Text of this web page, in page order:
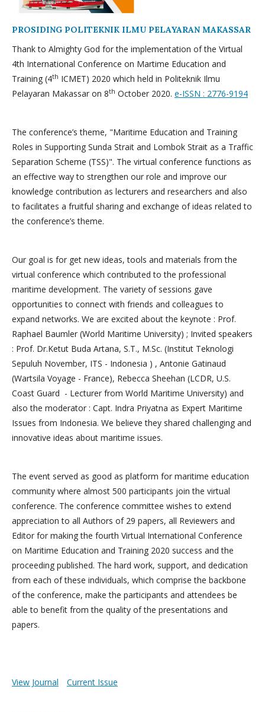
PROSIDING POLITEKNIK ILMU PELAYARAN MAKASSAR
Thank to Almighty God for the implementation of the Virtual
4th International Conference on Martime Education and
Training (4th ICMET) 2020 which held in Politeknik Ilmu
Pelayaran Makassar on 8th October 2020. e-ISSN : 2776-9194
The conference’s theme, "Maritime Education and Training
Roles in Supporting Sunda Strait and Lombok Strait as a Traffic
Separation Scheme (TSS)". The virtual conference functions as
an effective way to strengthen our role and improve our
knowledge contribution as lecturers and researchers and also
to facilitates a fruitful sharing and exchange of ideas related to
the conference’s theme.
Our goal is for get new ideas, tools and materials from the
virtual conference which contributed to the professional
maritime development. The variety of sessions gave
opportunities to connect with friends and colleagues to
expand networks. We are excited about the keynote : Prof.
Raphael Baumler (World Maritime University) ; Invited speakers
: Prof. Dr.Ketut Buda Artana, S.T., M.Sc. (Institut Teknologi
Sepuluh November, ITS - Indonesia ) , Antonie Gatinaud
(Wartsila Voyage - France), Rebecca Sheehan (LCDR, U.S.
Coast Guard - Lecturer from World Maritime University) and
also the moderator : Capt. Indra Priyatna as Expert Maritime
Issues from Indonesia. We believe they shared challenging and
innovative ideas about maritime issues.
The event served as good as platform for maritime education
community where almost 500 participants join the virtual
conference. The conference committee wishes to extend
appreciation to all Authors of 29 papers, all Reviewers and
Editor for making the fourth Virtual International Conference
on Maritime Education and Training 2020 success and the
proceeding published. The hard work, support, and dedication
from each of these individuals, which comprise the backbone
of the conference, make the participants and attendees be
able to benefit from the quality of the presentations and
papers.
View Journal Current Issue